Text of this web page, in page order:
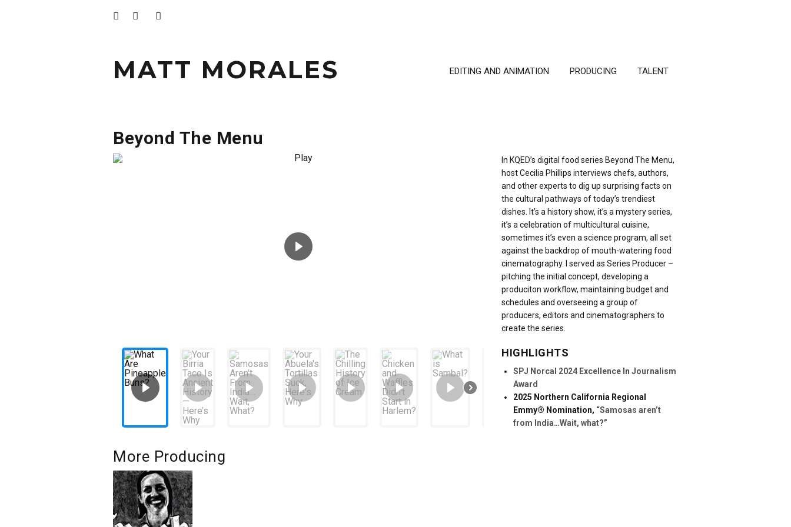
MATT MORALES EDITING AND ANIMATION PRODUCING TALENT
Beyond The Menu
In KQED’s digital food series Beyond The Menu,
host Cecilia Phillips interviews chefs, authors,
and other experts to dig up surprising facts on
the cultural pathways of today’s trendiest
dishes. It’s a history show, it’s a mystery series,
it’s a celebration of multicultural cuisine,
sometimes it’s even a science program, all set
against the backdrop of mouth-watering food
cinematography. I served as Series Producer –
pitching the initial concept, developing a
produciton workflow, maintaining budget and
schedules and overseeing a group of
producers, editors and cinematographers to
create the series.
HIGHLIGHTS
SPJ Norcal 2024 Excellence In Journalism
Award
2025 Northern California Regional
Emmy® Nomination, “Samosas aren’t
from India…Wait, what?”
More Producing